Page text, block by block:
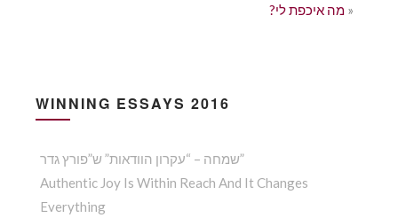
?מה איכפת לי »
WINNING ESSAYS 2016
שמחה – “עקרון הוודאות” ש”פורץ גדר”
Authentic Joy Is Within Reach And It Changes
Everything